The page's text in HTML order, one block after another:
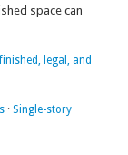
space can
legal, and
· Single-story